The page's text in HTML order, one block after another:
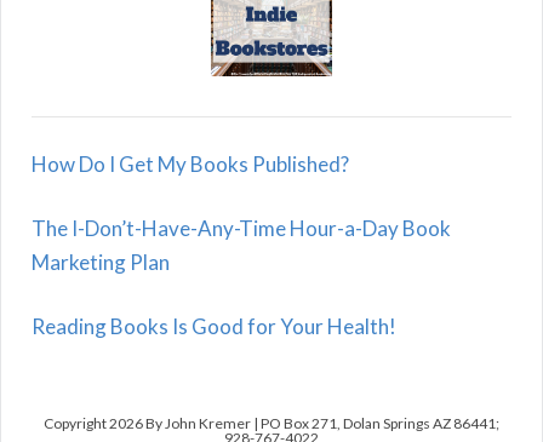
How Do I Get My Books Published?
The I-Don’t-Have-Any-Time Hour-a-Day Book
Marketing Plan
Reading Books Is Good for Your Health!
Copyright 2026 By John Kremer | PO Box 271, Dolan Springs AZ 86441;
928-767-4022